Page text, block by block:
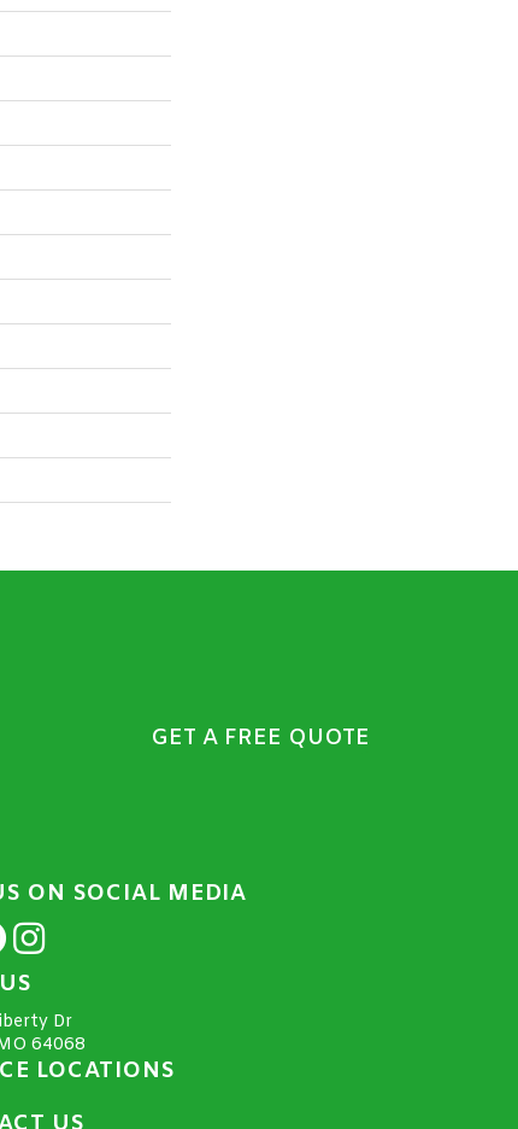
GET A FREE QUOTE
ON SOCIAL MEDIA
Dr
64068
LOCATIONS